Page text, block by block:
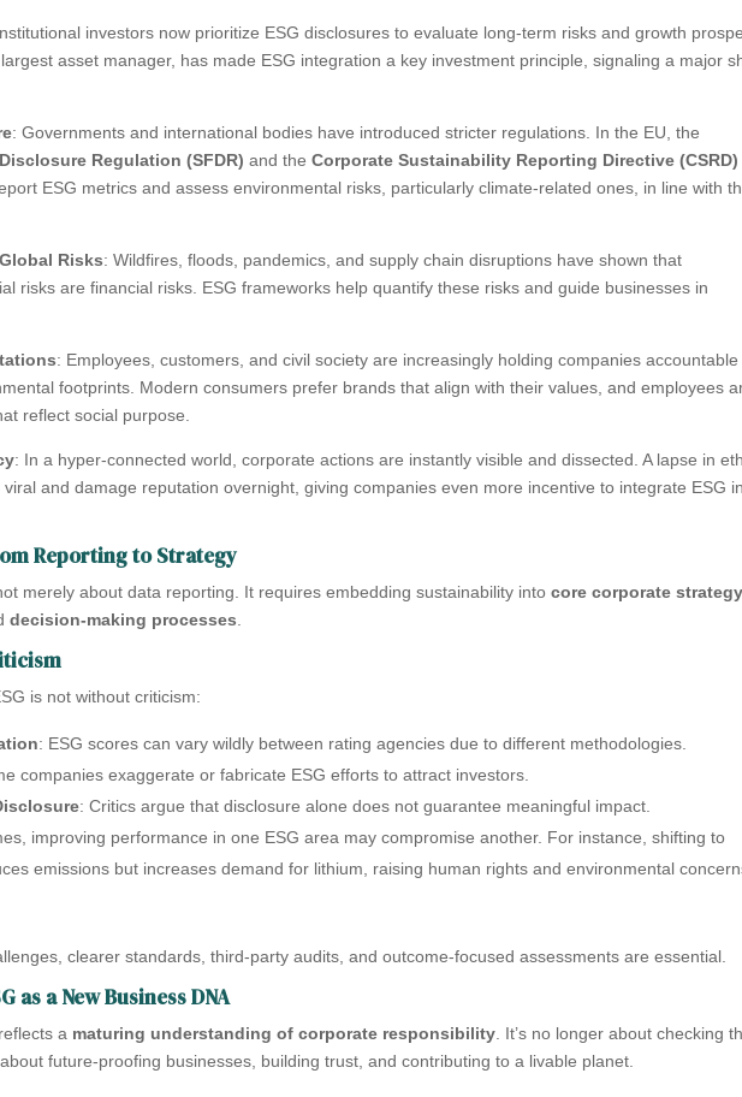
investors now prioritize ESG disclosures to evaluate long-term risks and growth
largest asset manager, has made ESG integration a key investment principle, signaling a major
: Governments and international bodies have introduced stricter regulations. In the EU, the
Regulation (SFDR) and theCorporate Sustainability Reporting Directive (CSRD)
ESG metrics and assess environmental risks, particularly climate-related ones, in line with
Risks: Wildfires, floods, pandemics, and supply chain disruptions have shown that
risks are financial risks. ESG frameworks help quantify these risks and guide businesses in
: Employees, customers, and civil society are increasingly holding companies
footprints. Modern consumers prefer brands that align with their values, and employees
reflect social purpose.
: In a hyper-connected world, corporate actions are instantly visible and dissected. A lapse in
and damage reputation overnight, giving companies even more incentive to integrate ESG
Reporting to Strategy
merely about data reporting. It requires embedding sustainability intocore corporate strategy
decision-making processes.
is not without criticism:
: ESG scores can vary wildly between rating agencies due to different methodologies.
companies exaggerate or fabricate ESG efforts to attract investors.
: Critics argue that disclosure alone does not guarantee meaningful impact.
improving performance in one ESG area may compromise another. For instance, shifting to
emissions but increases demand for lithium, raising human rights and environmental
clearer standards, third-party audits, and outcome-focused assessments are essential.
as a New Business DNA
a maturing understanding of corporate responsibility. It’s no longer about checking
about future-proofing businesses, building trust, and contributing to a livable planet.